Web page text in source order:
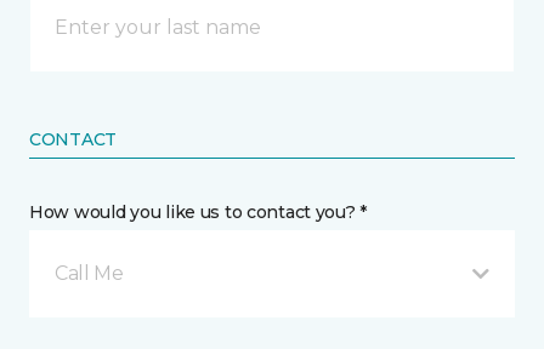
CONTACT
How would you like us to contact you? *
Call Me